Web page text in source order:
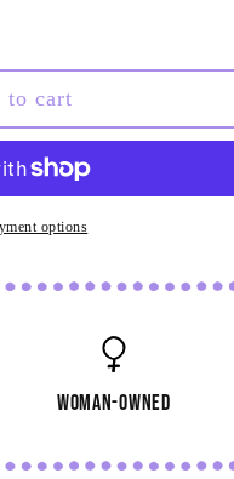
to cart
options
woman-owned